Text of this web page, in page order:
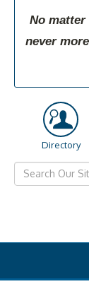
No matter
never
Directory